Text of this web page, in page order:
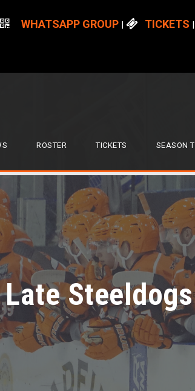
WHATSAPP GROUP | TICKETS |
ROSTER TICKETS SEASON